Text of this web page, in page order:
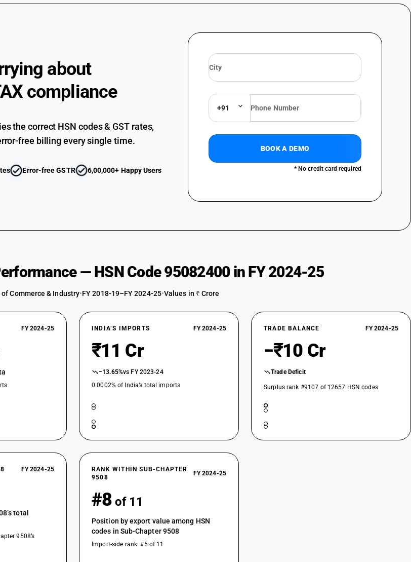
about
compliance
the correct HSN codes & GST rates,
free billing every single time.
Error-free GSTR 6,00,000+ Happy Users
+91
BOOK A DEMO
* No credit card required
— HSN Code 95082400 in FY 2024-25
Commerce & Industry•FY 2018-19–FY 2024-25•Values in ₹ Crore
FY 2024-25 INDIA’S IMPORTS FY 2024-25
₹11 Cr
−13.65%vs FY 2023-24
0.0002% of India’s total imports
TRADE BALANCE FY 2024-25
−₹10 Cr
Trade Deficit
Surplus rank #9107 of 12657 HSN codes
FY 2024-25
total
9508’s
RANK WITHIN SUB-CHAPTER
9508
FY 2024-25
#8 of 11
Position by export value among HSN
codes in Sub-Chapter 9508
Import-side rank: #5 of 11